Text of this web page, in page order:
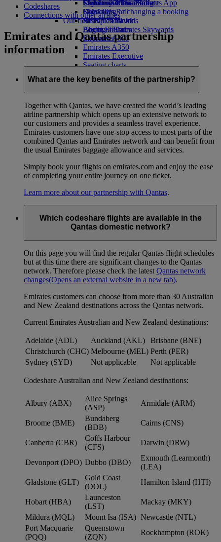
Economy Class dining
Drinks
Our fleet
Boeing 777
Emirates A380
Emirates A350
Emirates Executive
Seating charts
Emirates Official Store
Children’s entertainment
Kids’ toys
Activities for kids
Skywards Miles Mall
Skywards Rail
Miles Calculator
Log in to Emirates Skywards
Skywards+
Mobile and The Emirates App
Cancelling or changing a booking
Disrupted travel
About Emirates
Codeshares
Connections with other airlines
Emirates and Qantas partnership
information
What are the key benefits of the partnership?
Together with Qantas, we have created the world’s leading
airline partnership which opens up an extensive network to
our customers and provides a seamless travel experience.
Emirates customers have one-stop access to most parts of the
combined Qantas and Emirates network and can benefit from
the usual Emirates baggage allowance and services.
Simply book your flights on emirates.com and enjoy the ease
of completing your entire journey on one ticket.
Learn more about our partnership with Qantas.
Which codeshare flights are available in the
Qantas domestic network?
On this page you will find the regular Qantas flight schedules
but at this time there are significant changes to the Qantas
network. Therefore please check the latest Qantas network
changes(Opens an external website in a new tab).
Emirates customers can choose from more than 30 Australian
and New Zealand destinations across the Qantas network.
Current Emirates Australian and New Zealand destinations:
Adelaide (ADL) Auckland (AKL)
Brisbane (BNE)
Christchurch (CHC) Melbourne (MEL) Perth (PER)
Sydney (SYD)
Not applicable Not applicable
Codeshare Australian and New Zealand destinations:
Albury (ABX)
Alice Springs
(ASP)
Armidale (ARM)
Broome (BME)
Bundaberg
(BDB)
Cairns (CNS)
Canberra (CBR)
Coffs Harbour
(CFS)
Darwin (DRW)
Devonport (DPO) Dubbo (DBO)
Exmouth (Learmonth)
(LEA)
Gladstone (GLT)
Gold Coast
(OOL)
Hamilton Island (HTI)
Hobart (HBA)
Launceston
(LST)
Mackay (MKY)
Mildura (MQL)
Mount Isa (ISA) Newcastle (NTL)
Port Macquarie
(PQQ)
Queenstown
(ZQN)
Rockhampton (ROK)